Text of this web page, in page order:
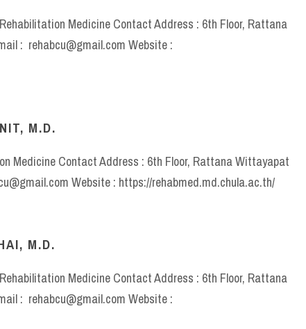
Medicine Contact Address : 6th Floor, Rattana
: rehabcu@gmail.com Website :
M.D.
Medicine Contact Address : 6th Floor, Rattana Wittayapat
Website : https://rehabmed.md.chula.ac.th/
M.D.
Medicine Contact Address : 6th Floor, Rattana
: rehabcu@gmail.com Website :